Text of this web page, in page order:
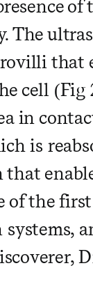
The
that
cell
in
is
of the